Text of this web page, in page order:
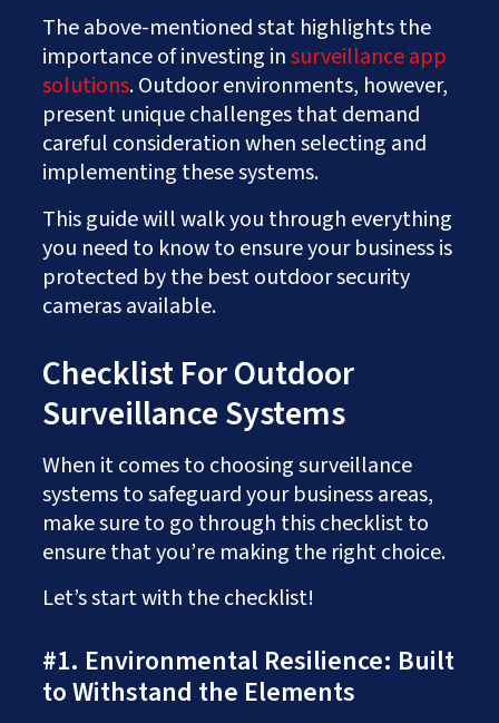
The above-mentioned stat highlights the
importance of investing insurveillance app
solutions. Outdoor environments, however,
present unique challenges that demand
careful consideration when selecting and
implementing these systems.
This guide will walk you through everything
you need to know to ensure your business is
protected by the best outdoor security
cameras available.
Checklist For Outdoor
Surveillance Systems
When it comes to choosing surveillance
systems to safeguard your business areas,
make sure to go through this checklist to
ensure that you’re making the right choice.
Let’s start with the checklist!
#1. Environmental Resilience: Built
to Withstand the Elements